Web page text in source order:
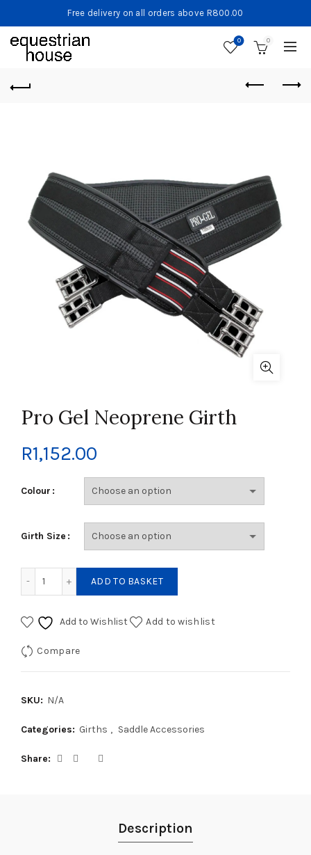
Free delivery on all orders above R800.00
0 0
Pro Gel Neoprene Girth
R1,152.00
Colour
Girth Size
ADD TO BASKET
Add to Wishlist Add to wishlist
Compare
SKU: N/A
Categories: Girths , Saddle Accessories
Share
Description